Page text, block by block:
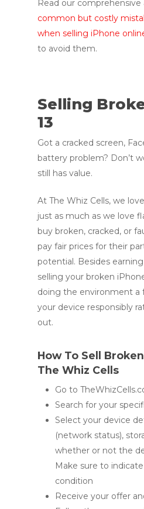
Read our
common but costly
when selling iPhone
to avoid them.
Selling
13
Got a cracked screen,
battery problem? Don’t
still has value.
At The Whiz Cells, we
just as much as we love
buy broken, cracked, or
pay fair prices for their
potential. Besides
selling your broken
doing the environment a
your device responsibly
out.
How To Sell
The Whiz Cells
Go to
Search for your
Select your device
(network status),
whether or not the
Make sure to
condition
Receive your offer